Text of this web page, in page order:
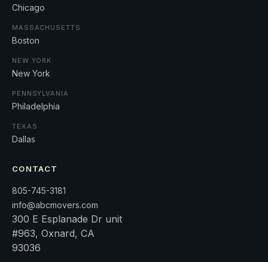
Chicago
MASSACHUSETTS
Boston
NEW YORK
New York
PENNSYLVANIA
Philadelphia
TEXAS
Dallas
CONTACT
805-745-3181
info@abcmovers.com
300 E Esplanade Dr unit
#963, Oxnard, CA
93036